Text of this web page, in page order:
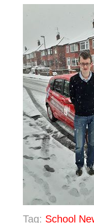
Tag: School